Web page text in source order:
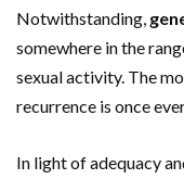
Notwithstanding,
somewhere in the
sexual activity. The
recurrence is once
In light of adequacy